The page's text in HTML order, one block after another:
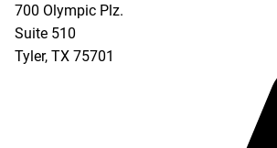
700 Olympic Plz.
Suite 510
Tyler, TX 75701